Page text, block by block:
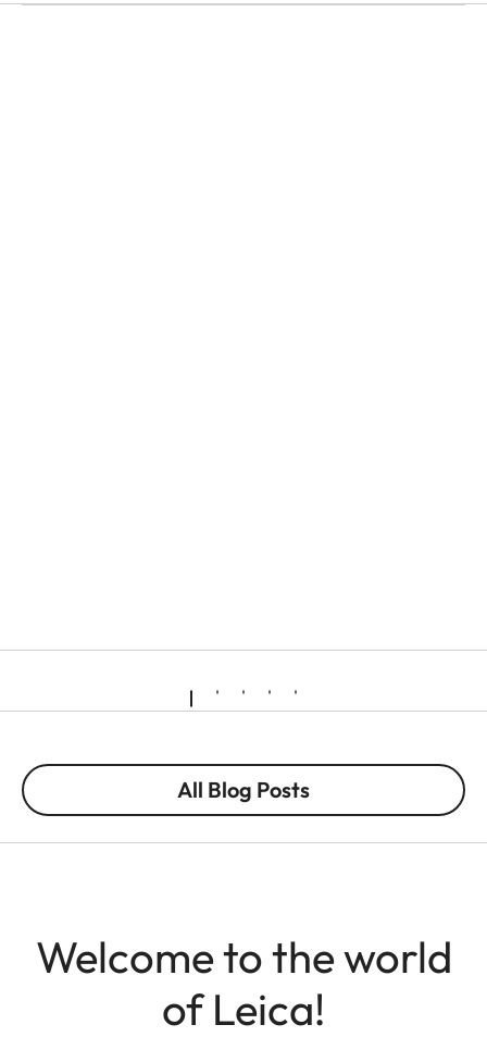
All Blog Posts
Welcome to the world
of Leica!